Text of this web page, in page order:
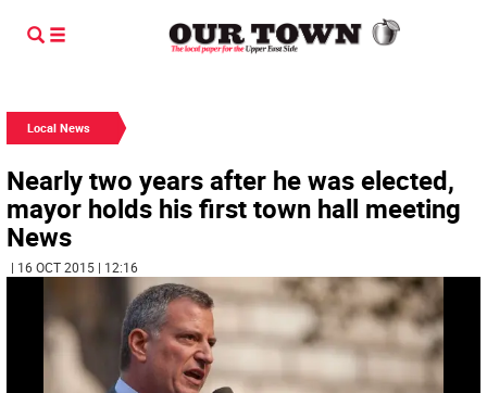
Local News
Nearly two years after he was elected,
mayor holds his first town hall meeting
News
| 16 OCT 2015 | 12:16